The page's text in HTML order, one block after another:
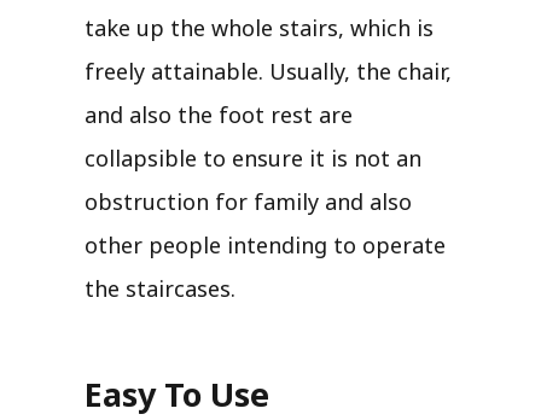
take up the whole stairs, which is
freely attainable. Usually, the chair,
and also the foot rest are
collapsible to ensure it is not an
obstruction for family and also
other people intending to operate
the staircases.
Easy To Use